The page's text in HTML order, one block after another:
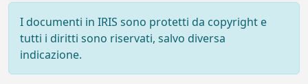
I documenti in IRIS sono protetti da copyright e
tutti i diritti sono riservati, salvo diversa
indicazione.